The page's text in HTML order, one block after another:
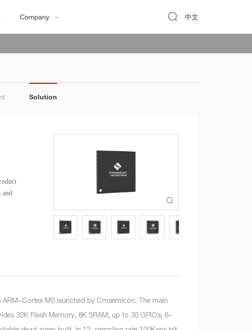
Company   中文
Solution
and

Cortex M0 launched by Cmsemicon. The main
32K Flash Memory, 8K SRAM; up to 30 GPIOs; 6-